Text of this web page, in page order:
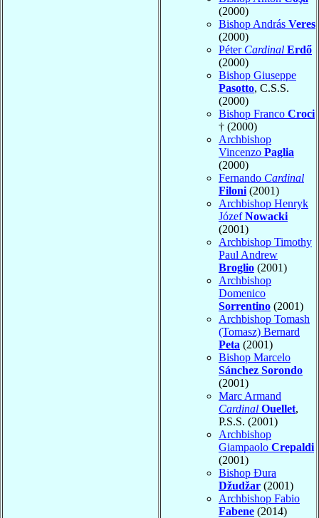
(2000)
Bishop András Veres
(2000)
Péter Cardinal Erdő
(2000)
Bishop Giuseppe
Pasotto, C.S.S.
(2000)
Bishop Franco Croci
† (2000)
Archbishop
Vincenzo Paglia
(2000)
Fernando Cardinal
Filoni (2001)
Archbishop Henryk
JózefNowacki
(2001)
Archbishop Timothy
Paul Andrew
Broglio (2001)
Archbishop
Domenico
Sorrentino (2001)
Archbishop Tomash
(Tomasz) Bernard
Peta (2001)
Bishop Marcelo
Sánchez Sorondo
(2001)
Marc Armand
Cardinal Ouellet,
P.S.S. (2001)
Archbishop
Giampaolo Crepaldi
(2001)
Bishop Đura
Džudžar (2001)
Archbishop Fabio
Fabene (2014)